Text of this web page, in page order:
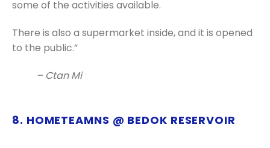
some of the activities available.
There is also a supermarket inside, and it is opened
to the public.”
– Ctan Mi
8. HOMETEAMNS @ BEDOK RESERVOIR